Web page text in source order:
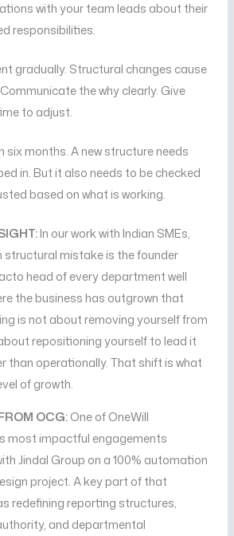
with your team leads about their
responsibilities.
gradually. Structural changes cause
the why clearly. Give
to adjust.
six months. A new structure needs
in. But it also needs to be checked
based on what is working.
In our work with Indian SMEs,
mistake is the founder
head of every department well
the business has outgrown that
is not about removing yourself from
repositioning yourself to lead it
than operationally. That shift is what
of growth.
OCG:One of OneWill
most impactful engagements
Jindal Group on a 100% automation
project. A key part of that
redefining reporting structures,
and departmental